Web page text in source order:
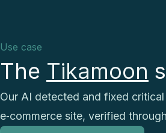
Use case
The Tikamoon
Our AI detected and fixed
e‑commerce site, verified